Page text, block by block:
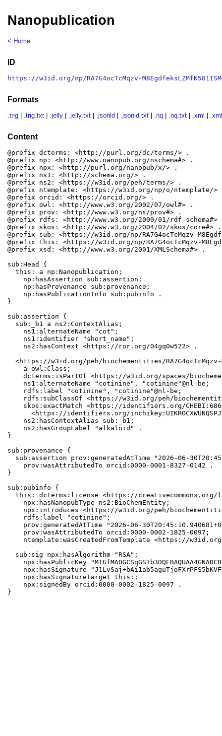
Nanopublication
< Home
ID
https://w3id.org/np/RA7G4ocTcMqzv-
Formats
.trig .trig.txt .jelly .jelly.txt .jsonld .jsonld.txt .nq .nq.txt .xml
Content
@prefix dcterms: <http://purl.org/dc/terms/> .
@prefix np: <http://www.nanopub.org/nschema#> .
@prefix npx: <http://purl.org/nanopub/x/> .
@prefix ns1: <http://schema.org/> .
@prefix ns2: <https://w3id.org/peh/terms/> .
@prefix ntemplate: <https://w3id.org/np/o/ntemplate/>
@prefix orcid: <https://orcid.org/> .
@prefix owl: <http://www.w3.org/2002/07/owl#> .
@prefix prov: <http://www.w3.org/ns/prov#> .
@prefix rdfs: <http://www.w3.org/2000/01/rdf-schema#>
@prefix skos: <http://www.w3.org/2004/02/skos/core#> .
@prefix sub: <https://w3id.org/np/RA7G4ocTcMqzv-
@prefix this: <https://w3id.org/np/RA7G4ocTcMqzv-
@prefix xsd: <http://www.w3.org/2001/XMLSchema#> .
sub:Head {
  this: a np:Nanopublication;
    np:hasAssertion sub:assertion;
    np:hasProvenance sub:provenance;
    np:hasPublicationInfo sub:pubinfo .
}
sub:assertion {
  sub:_b1 a ns2:ContextAlias;
    ns1:alternateName "cot";
    ns1:identifier "short_name";
    ns2:hasContext <https://ror.org/04gq0w522> .
<https://w3id.org/peh/biochementities/
    a owl:Class;
dcterms:isPartOf <https://w3id.org/spaces/
    ns1:alternateName "cotinine", "cotinine"@nl-be;
    rdfs:label "cotinine", "cotinine"@nl-be;
rdfs:subClassOf <https://w3id.org/peh/
skos:exactMatch <https://identifiers.org/
<https://identifiers.org/
    ns2:hasContextAlias sub:_b1;
    ns2:hasGroupLabel "alkaloid" .
}
sub:provenance {
sub:assertion prov:generatedAtTime "2026-06-
    prov:wasAttributedTo orcid:0000-0001-8327-0142 .
}
sub:pubinfo {
this: dcterms:license <https://creativecommons.org/
    npx:hasNanopubType ns2:BioChemEntity;
npx:introduces <https://w3id.org/peh/
    rdfs:label "cotinine";
prov:generatedAtTime "2026-06-
    prov:wasAttributedTo orcid:0000-0002-1825-0097;
ntemplate:wasCreatedFromTemplate <https://
  sub:sig npx:hasAlgorithm "RSA";
npx:hasPublicKey
npx:hasSignature
    npx:hasSignatureTarget this:;
    npx:signedBy orcid:0000-0002-1825-0097 .
}